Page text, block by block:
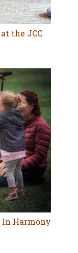
the JCC
In Harmony